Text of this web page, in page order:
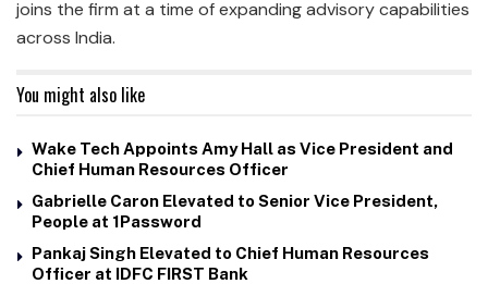
joins the firm at a time of expanding advisory capabilities
across India.
You might also like
Wake Tech Appoints Amy Hall as Vice President and
Chief Human Resources Officer
Gabrielle Caron Elevated to Senior Vice President,
People at 1Password
Pankaj Singh Elevated to Chief Human Resources
Officer at IDFC FIRST Bank